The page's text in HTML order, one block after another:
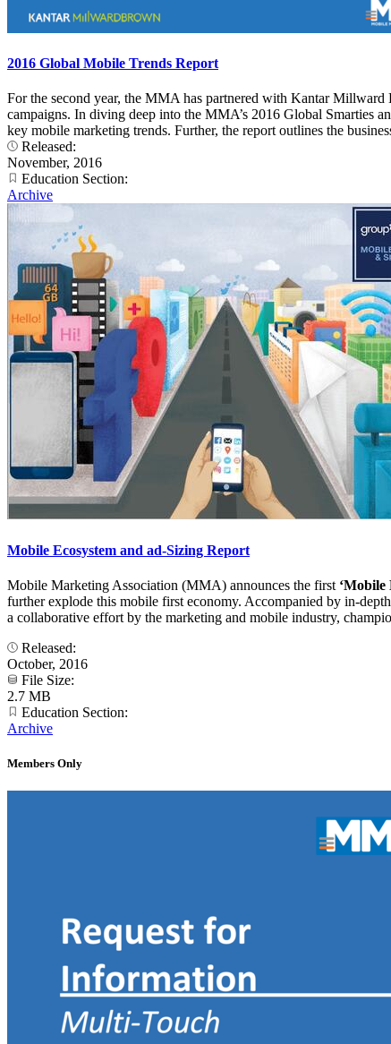
2016 Global Mobile Trends Report
For the second year, the MMA has partnered with Kantar
campaigns. In diving deep into the MMA’s 2016 Global Smarties
key mobile marketing trends. Further, the report outlines the
Released:
November, 2016
Education Section:
Archive
Mobile Ecosystem and ad-Sizing Report
Mobile Marketing Association (MMA) announces the first ‘Mobile
further explode this mobile first economy. Accompanied by in-
a collaborative effort by the marketing and mobile industry,
Released:
October, 2016
File Size:
2.7 MB
Education Section:
Archive
Members Only